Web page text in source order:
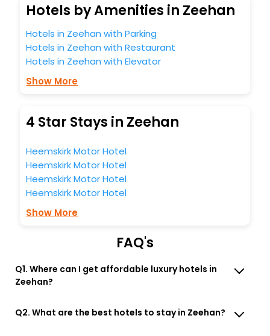
Hotels by Amenities in Zeehan
Hotels in Zeehan with Parking
Hotels in Zeehan with Restaurant
Hotels in Zeehan with Elevator
Show More
4 Star Stays in Zeehan
Heemskirk Motor Hotel
Heemskirk Motor Hotel
Heemskirk Motor Hotel
Heemskirk Motor Hotel
Show More
FAQ's
Q1. Where can I get affordable luxury hotels in
Zeehan?
Q2. What are the best hotels to stay in Zeehan?